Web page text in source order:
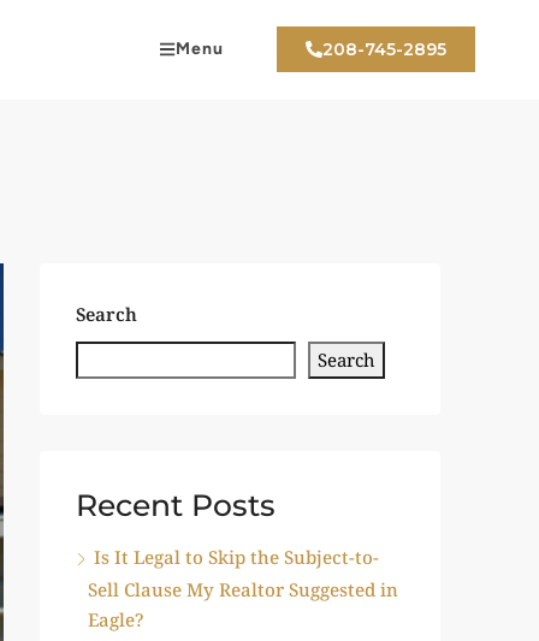
Menu 208-745-2895
Search
Search
Recent Posts
Is It Legal to Skip the Subject-to-
Sell Clause My Realtor Suggested in
Eagle?